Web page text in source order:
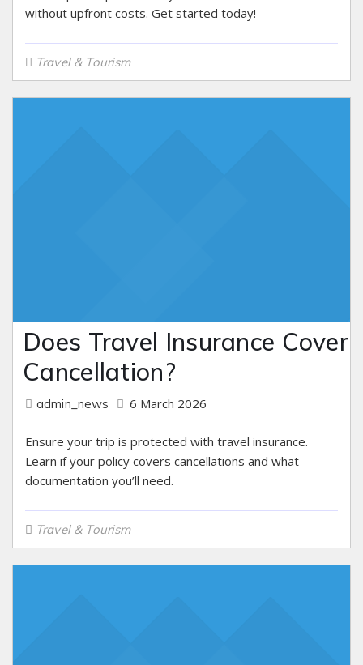
without upfront costs. Get started today!
Travel & Tourism
Does Travel Insurance Cover
Cancellation?
admin_news 6 March 2026
Ensure your trip is protected with travel insurance.
Learn if your policy covers cancellations and what
documentation you’ll need.
Travel & Tourism